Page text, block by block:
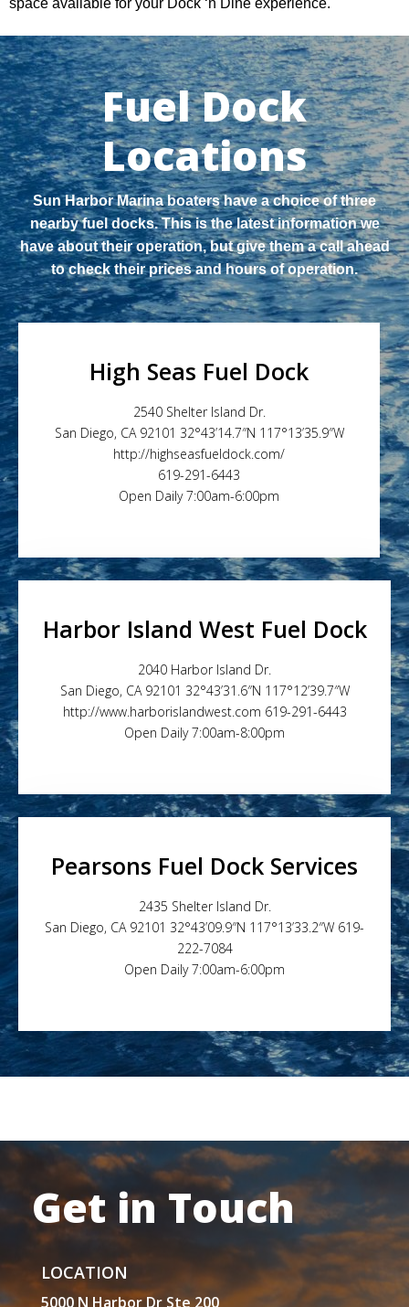
space available for your Dock ‘n Dine experience.
Fuel Dock
Locations
Sun Harbor Marina boaters have a choice of three
nearby fuel docks. This is the latest information we
have about their operation, but give them a call ahead
to check their prices and hours of operation.
High Seas Fuel Dock
2540 Shelter Island Dr.
San Diego, CA 92101 32°43’14.7″N 117°13’35.9″W
http://highseasfueldock.com/
619-291-6443
Open Daily 7:00am-6:00pm
Harbor Island West Fuel Dock
2040 Harbor Island Dr.
San Diego, CA 92101 32°43’31.6″N 117°12’39.7″W
http://www.harborislandwest.com 619-291-6443
Open Daily 7:00am-8:00pm
Pearsons Fuel Dock Services
2435 Shelter Island Dr.
San Diego, CA 92101 32°43’09.9″N 117°13’33.2″W 619-
222-7084
Open Daily 7:00am-6:00pm
Get in Touch
LOCATION
5000 N Harbor Dr Ste 200